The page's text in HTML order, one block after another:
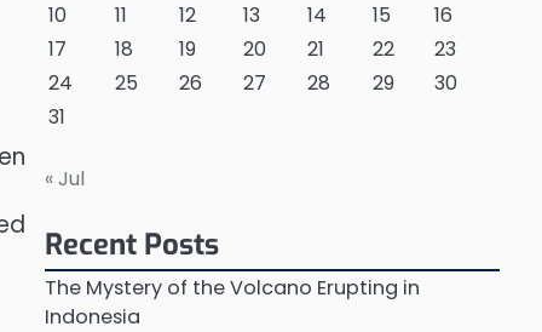
10
11 12 13 14 15
16
17
18 19 20 21 22
23
24
25 26 27 28 29
30
31
« Jul
Recent Posts
The Mystery of the Volcano Erupting in
Indonesia